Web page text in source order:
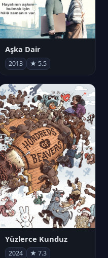
Aşka Dair
2013 ★ 5.5
Yüzlerce Kunduz
2024 ★ 7.3